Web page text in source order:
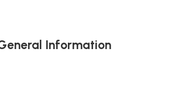
Information